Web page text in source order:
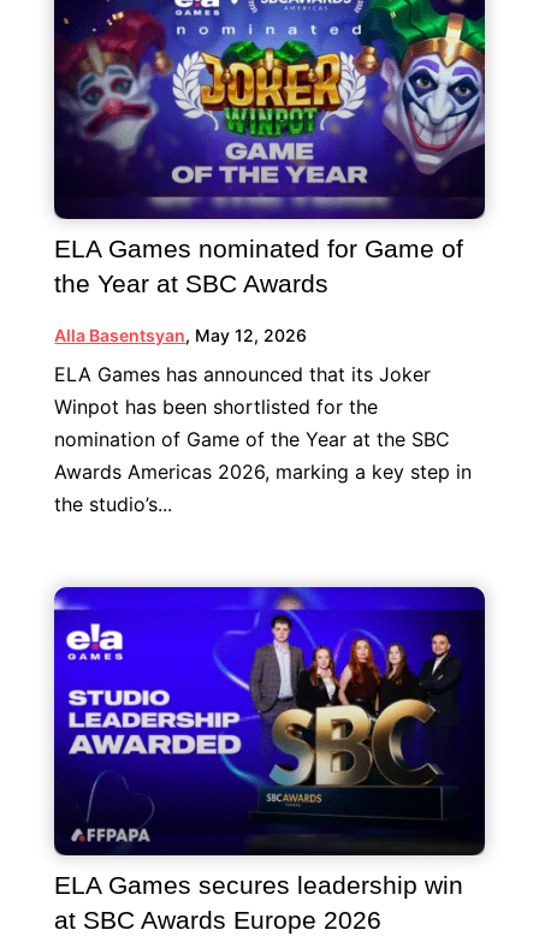
ELA Games nominated for Game of
the Year at SBC Awards
Alla Basentsyan, May 12, 2026
ELA Games has announced that its Joker
Winpot has been shortlisted for the
nomination of Game of the Year at the SBC
Awards Americas 2026, marking a key step in
the studio’s...
ELA Games secures leadership win
at SBC Awards Europe 2026